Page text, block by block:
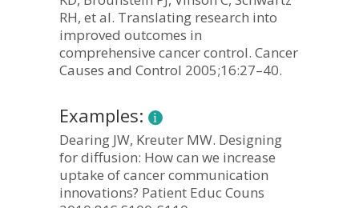
RH, et al. Translating research into
improved outcomes in
comprehensive cancer control. Cancer
Causes and Control 2005;16:27–40.
Examples:
Dearing JW, Kreuter MW. Designing
for diffusion: How can we increase
uptake of cancer communication
innovations? Patient Educ Couns